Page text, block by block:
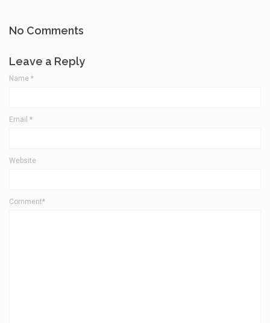
No Comments
Leave a Reply
Name *
Email *
Website
Comment*